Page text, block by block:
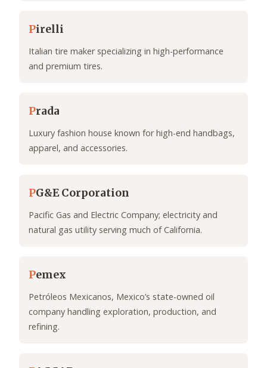
Pirelli
Italian tire maker specializing in high-performance
and premium tires.
Prada
Luxury fashion house known for high-end handbags,
apparel, and accessories.
PG&E Corporation
Pacific Gas and Electric Company; electricity and
natural gas utility serving much of California.
Pemex
Petróleos Mexicanos, Mexico’s state-owned oil
company handling exploration, production, and
refining.